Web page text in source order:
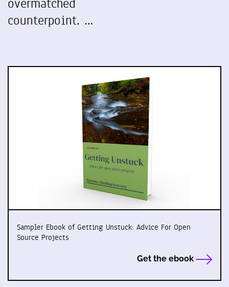
overmatched
counterpoint. …
Sampler Ebook of Getting Unstuck: Advice For Open
Source Projects
Get the ebook